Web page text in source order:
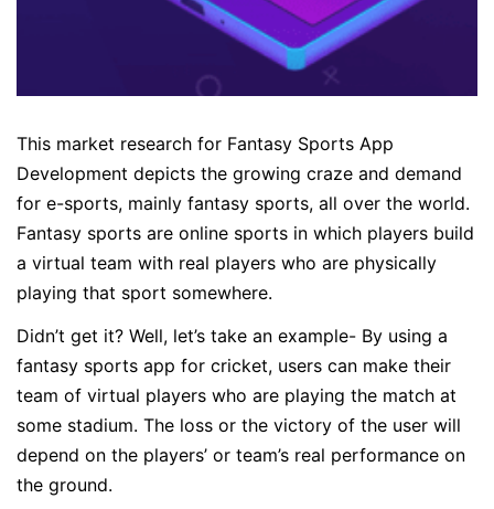
This market research for Fantasy Sports App
Development depicts the growing craze and demand
for e-sports, mainly fantasy sports, all over the world.
Fantasy sports are online sports in which players build
a virtual team with real players who are physically
playing that sport somewhere.
Didn’t get it? Well, let’s take an example- By using a
fantasy sports app for cricket, users can make their
team of virtual players who are playing the match at
some stadium. The loss or the victory of the user will
depend on the players’ or team’s real performance on
the ground.